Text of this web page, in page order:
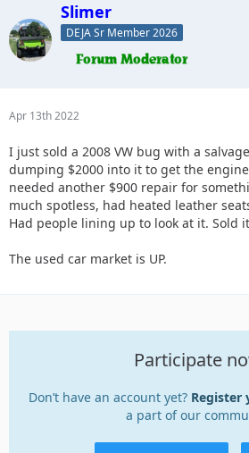
Slimer
DEJA Sr Member 2026
Apr 13th 2022
I just sold a 2008 VW bug with a
dumping $2000 into it to get the
needed another $900 repair for
much spotless, had heated leather
Had people lining up to look at it. Sold
The used car market is UP.
Participate
Don’t have an account yet? Register
a part of our